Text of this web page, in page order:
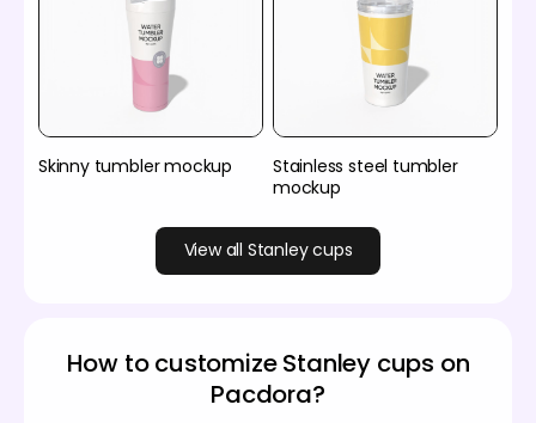
Skinny tumbler mockup
Stainless steel tumbler
mockup
View all Stanley cups
How to customize Stanley cups on
Pacdora?